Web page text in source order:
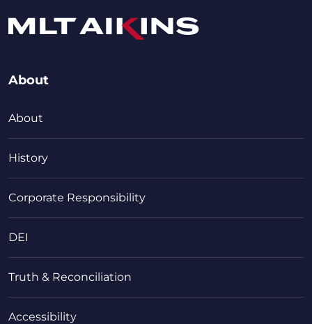
About
About
History
Corporate Responsibility
DEI
Truth & Reconciliation
Accessibility